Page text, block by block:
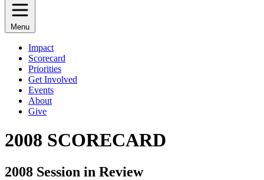
Menu
Impact
Scorecard
Priorities
Get Involved
Events
About
Give
2008 SCORECARD
2008 Session in Review